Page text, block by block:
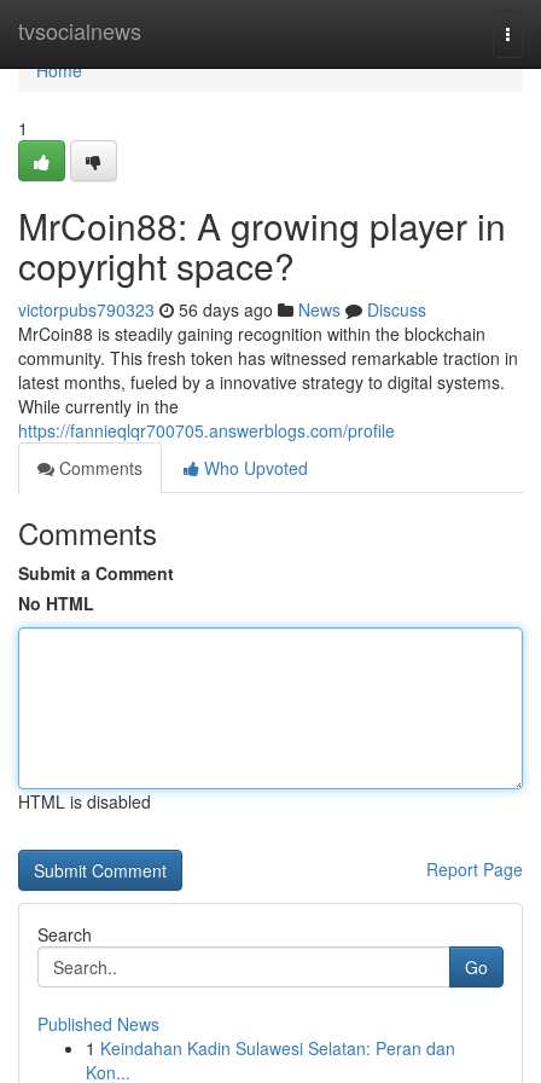
tvsocialnews
Home
Home
1
MrCoin88: A growing player in
copyright space?
victorpubs790323 56 days ago News
Discuss
MrCoin88 is steadily gaining recognition within the blockchain
community. This fresh token has witnessed remarkable traction in
latest months, fueled by a innovative strategy to digital systems.
While currently in the
https://fannieqlqr700705.answerblogs.com/profile
Comments
Who Upvoted
Comments
Submit a Comment
No HTML
HTML is disabled
Report Page
Search
Go
Published News
1 Keindahan Kadin Sulawesi Selatan: Peran dan
Kon...